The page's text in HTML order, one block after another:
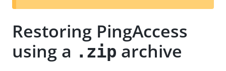
t
Restoring PingAccess
using a .zip archive